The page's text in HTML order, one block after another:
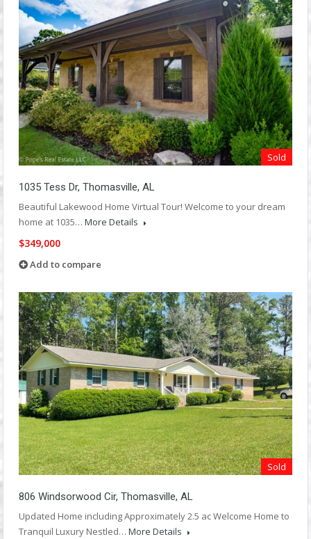
Sold
1035 Tess Dr, Thomasville, AL
Beautiful Lakewood Home Virtual Tour! Welcome to your dream
home at 1035… More Details
$349,000
Add to compare
Sold
806 Windsorwood Cir, Thomasville, AL
Updated Home including Approximately 2.5 ac Welcome Home to
Tranquil Luxury Nestled… More Details